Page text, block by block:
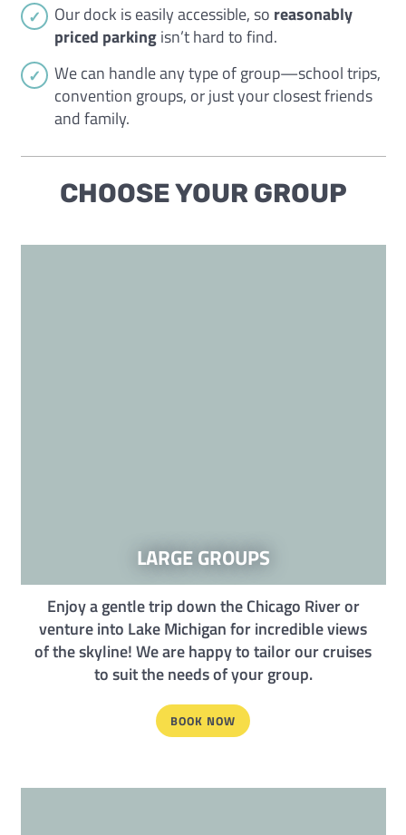
Our dock is easily accessible, so reasonably
priced parkingisn’t hard to find.
We can handle any type of group—school trips,
convention groups, or just your closest friends
and family.
CHOOSE YOUR GROUP
LARGE GROUPS
Enjoy a gentle trip down the Chicago River or
venture into Lake Michigan for incredible views
of the skyline! We are happy to tailor our cruises
to suit the needs of your group.
BOOK NOW